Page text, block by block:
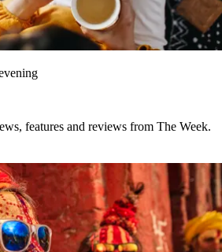
features and reviews from The Week.